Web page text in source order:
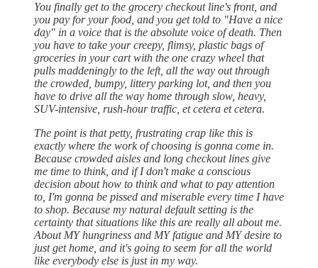
You finally get to the grocery checkout line's front, and
you pay for your food, and you get told to "Have a nice
day" in a voice that is the absolute voice of death. Then
you have to take your creepy, flimsy, plastic bags of
groceries in your cart with the one crazy wheel that
pulls maddeningly to the left, all the way out through
the crowded, bumpy, littery parking lot, and then you
have to drive all the way home through slow, heavy,
SUV-intensive, rush-hour traffic, et cetera et cetera.
The point is that petty, frustrating crap like this is
exactly where the work of choosing is gonna come in.
Because crowded aisles and long checkout lines give
me time to think, and if I don't make a conscious
decision about how to think and what to pay attention
to, I'm gonna be pissed and miserable every time I have
to shop. Because my natural default setting is the
certainty that situations like this are really all about me.
About MY hungriness and MY fatigue and MY desire to
just get home, and it's going to seem for all the world
like everybody else is just in my way.